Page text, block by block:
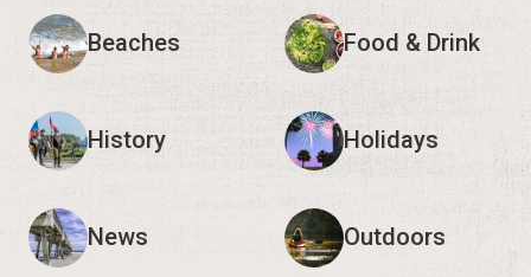
Beaches Food & Drink
History Holidays
News Outdoors